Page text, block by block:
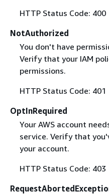
HTTP Status Code: 400
NotAuthorized
You don't have
Verify that your IAM
permissions.
HTTP Status Code: 401
OptInRequired
Your AWS account
service. Verify that
your account.
HTTP Status Code: 403